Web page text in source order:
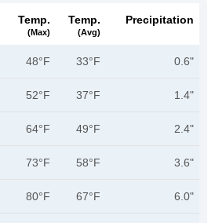
Temp.
(max)
Temp.
(avg)
Precipitation
48°F 33°F 0.6"
52°F 37°F 1.4"
64°F 49°F 2.4"
73°F 58°F 3.6"
80°F 67°F 6.0"